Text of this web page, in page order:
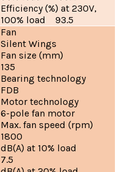
Efficiency (%) at 230V,
100% load 93.5
Fan
Silent Wings
Fan size (mm)
135
Bearing technology
FDB
Motor technology
6-pole fan motor
Max. fan speed (rpm)
1800
dB(A) at 10% load
7.5